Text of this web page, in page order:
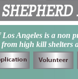
Los Angeles is a non
high kill shelters